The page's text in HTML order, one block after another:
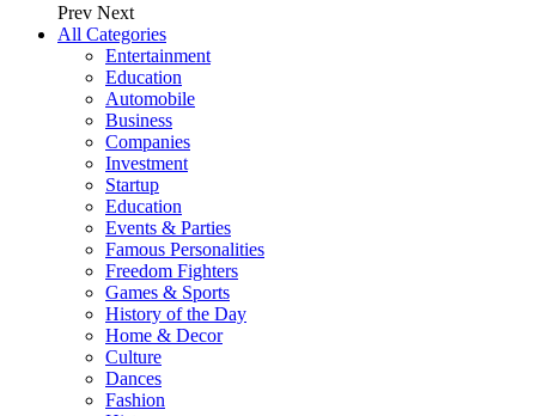
Prev Next
All Categories
Entertainment
Education
Automobile
Business
Companies
Investment
Startup
Education
Events & Parties
Famous Personalities
Freedom Fighters
Games & Sports
History of the Day
Home & Decor
Culture
Dances
Fashion